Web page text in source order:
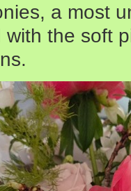
a most
the soft